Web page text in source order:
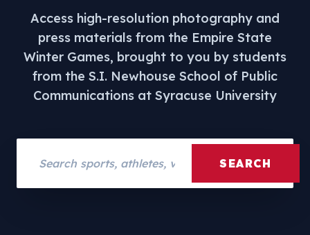
Access high-resolution photography and
press materials from the Empire State
Winter Games, brought to you by students
from the S.I. Newhouse School of Public
Communications at Syracuse University
SEARCH